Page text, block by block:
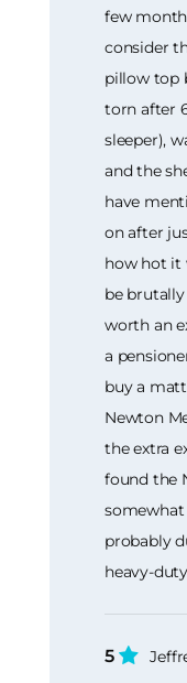
few
consider
pillow top
torn after
sleeper),
and the
have
on after
how hot it
be
worth an
a
buy a
Newton
the extra
found the
probably
heavy-
5